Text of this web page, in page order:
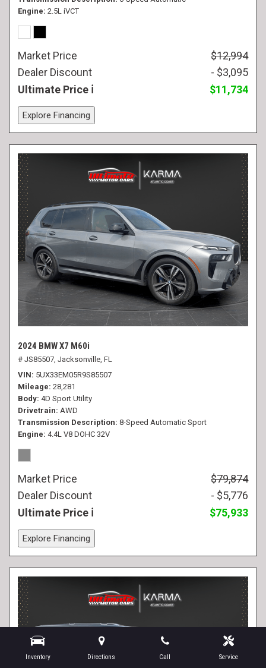
Inventory Directions Call Service
Engine 2.5L iVCT
Market Price
$12,994
Dealer Discount
- $3,095
Ultimate Price
$11,734
Explore Financing
2024 BMW X7 M60i
# JS85507, Jacksonville, FL
VIN 5UX33EM05R9S85507
Mileage 28,281
Body 4D Sport Utility
Drivetrain AWD
Transmission Description 8-Speed Automatic Sport
Engine 4.4L V8 DOHC 32V
Market Price
$79,874
Dealer Discount
- $5,776
Ultimate Price
$75,933
Explore Financing